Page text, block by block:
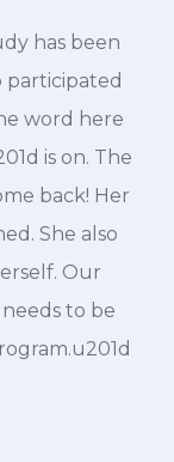
has been
participated
word here
is on. The
back! Her
She also
Our
to be